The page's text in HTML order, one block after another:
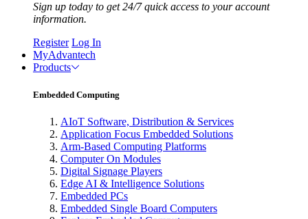
Sign up today to get 24/7 quick access to your account
information.
Register Log In
MyAdvantech
Products
Embedded Computing
AIoT Software, Distribution & Services
Application Focus Embedded Solutions
Arm-Based Computing Platforms
Computer On Modules
Digital Signage Players
Edge AI & Intelligence Solutions
Embedded PCs
Embedded Single Board Computers